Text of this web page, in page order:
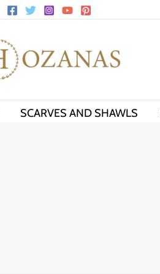
SCARVES AND SHAWLS